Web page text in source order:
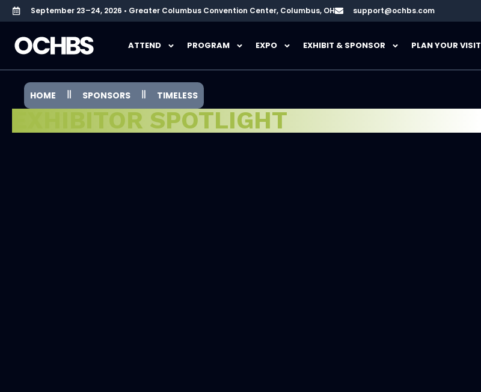
September 23–24, 2026 • Greater Columbus Convention Center, Columbus, OH support@ochbs.com
ATTEND PROGRAM EXPO EXHIBIT & SPONSOR PLAN YOUR VISIT
HOME SPONSORS TIMELESS
EXHIBITOR SPOTLIGHT